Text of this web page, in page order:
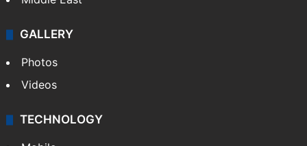
GALLERY
Photos
Videos
TECHNOLOGY